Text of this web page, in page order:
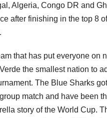
Algeria, Congo DR and
after finishing in the top 8
that has put everyone on
the smallest nation to
The Blue Sharks
match and have been
story of the World Cup.